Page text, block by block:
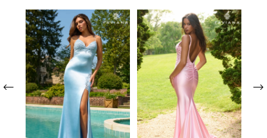
Related
Products
Carousel
Pause autoplay
Previous Slide
Next Slide
0
1
2
3